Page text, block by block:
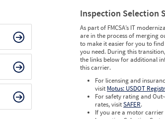
Inspection Selection
As part of FMCSA’s IT
are in the process of merging
to make it easier for you to
you need. During this
the links below for additional
this carrier.
For licensing and
visit Motus: USDOT
For safety rating and
rates, visitSAFER.
If you are a motor